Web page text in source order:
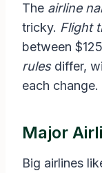
The airline
tricky. Flight
between
rulesdiffer,
each change.
Major
Big airlines